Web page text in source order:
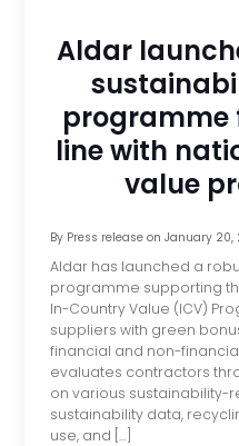
Aldar
programme
line with
value
By Press releaseon January 20,
Aldar has launched a
programme supporting
In-Country Value (ICV)
suppliers with green
financial and non-
evaluates contractors
on various sustainability-
sustainability data,
use, and […]